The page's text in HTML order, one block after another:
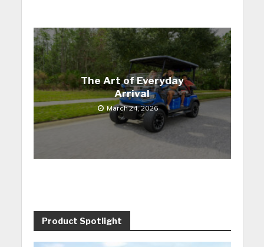
The Art of Everyday
Arrival
March 24, 2026
Product Spotlight